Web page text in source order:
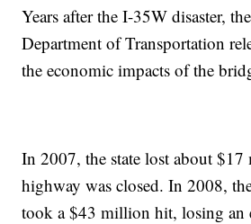
Years after the I-35W disaster,
Department of Transportation
the economic impacts of the
In 2007, the state lost about $17
highway was closed. In 2008,
took a $43 million hit, losing an